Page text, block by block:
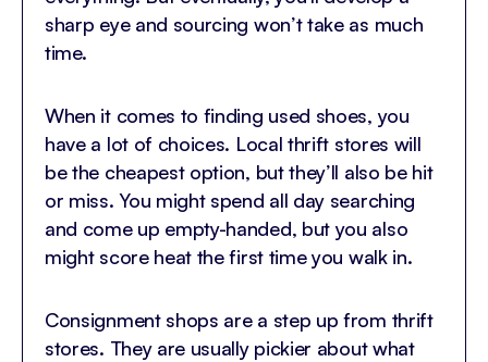
sharp eye and sourcing won’t take as much
time.
When it comes to finding used shoes, you
have a lot of choices. Local thrift stores will
be the cheapest option, but they’ll also be hit
or miss. You might spend all day searching
and come up empty-handed, but you also
might score heat the first time you walk in.
Consignment shops are a step up from thrift
stores. They are usually pickier about what